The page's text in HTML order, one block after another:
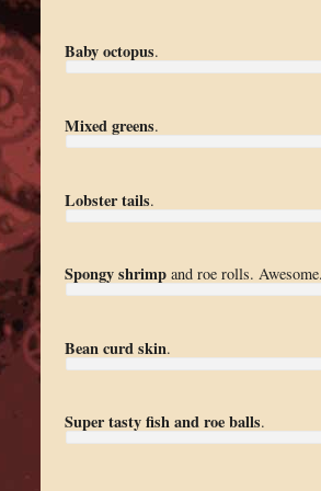
Baby octopus.
Mixed greens.
Lobster tails.
Spongy shrimpand roe rolls.
Bean curd skin.
Super tasty fish and roe balls.